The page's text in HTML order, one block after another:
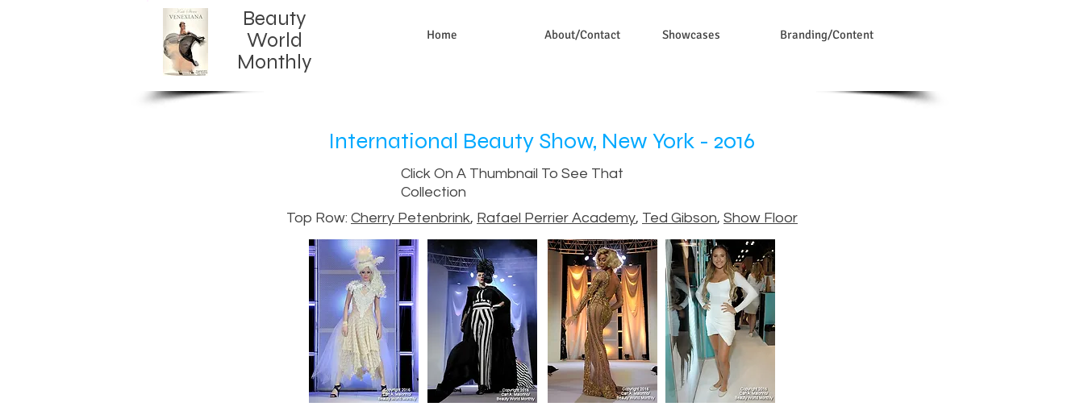
Beauty
World
Monthly​
Home About/Contact Showcases Branding/Content
International Beauty Show, New York - 2016
Click On A Thumbnail To See That
Collection
Top Row: Cherry Petenbrink, Rafael Perrier Academy, Ted Gibson, Show Floor